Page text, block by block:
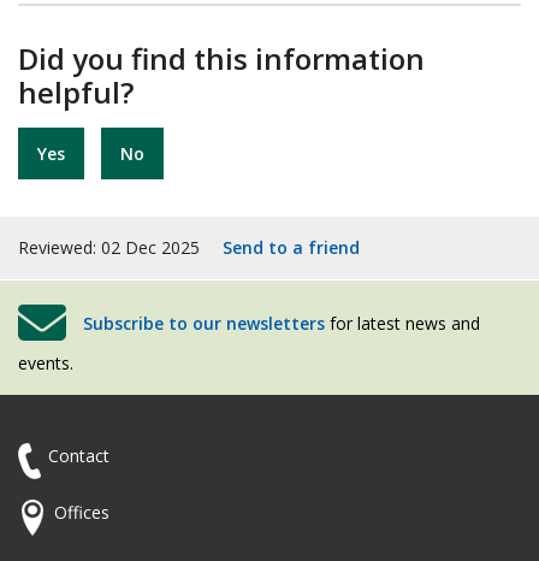
Did you find this information
helpful?
Yes No
Reviewed: 02 Dec 2025 Send to a friend
Subscribe to our newsletters for latest news and
events.
Contact
Offices